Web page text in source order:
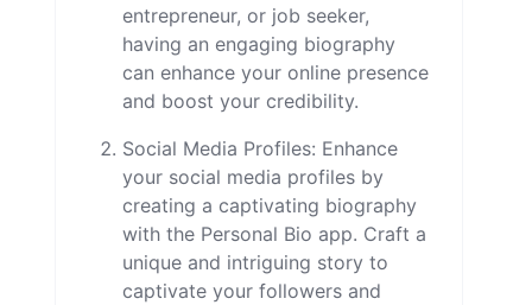
entrepreneur, or job seeker,
having an engaging biography
can enhance your online presence
and boost your credibility.
Social Media Profiles: Enhance
your social media profiles by
creating a captivating biography
with the Personal Bio app. Craft a
unique and intriguing story to
captivate your followers and